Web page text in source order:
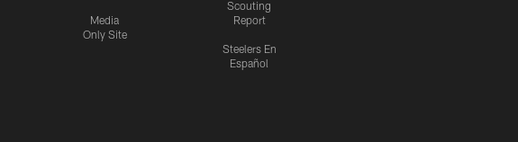
Media
Only Site
Scouting
Report
Steelers En
Español